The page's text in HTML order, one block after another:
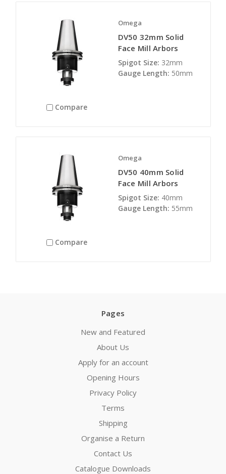
Compare
Omega
DV50 32mm Solid
Face Mill Arbors
Spigot Size: 32mm
Gauge Length: 50mm
Compare
Omega
DV50 40mm Solid
Face Mill Arbors
Spigot Size: 40mm
Gauge Length: 55mm
Pages
New and Featured
About Us
Apply for an account
Opening Hours
Privacy Policy
Terms
Shipping
Organise a Return
Contact Us
Catalogue Downloads